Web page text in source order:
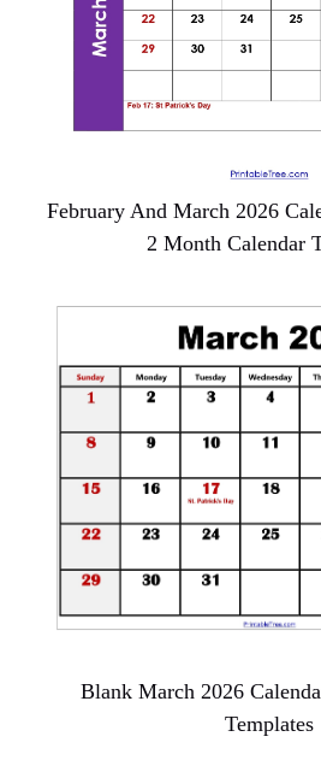
February And March 2026
2 Month Calendar
Blank March 2026
Templates